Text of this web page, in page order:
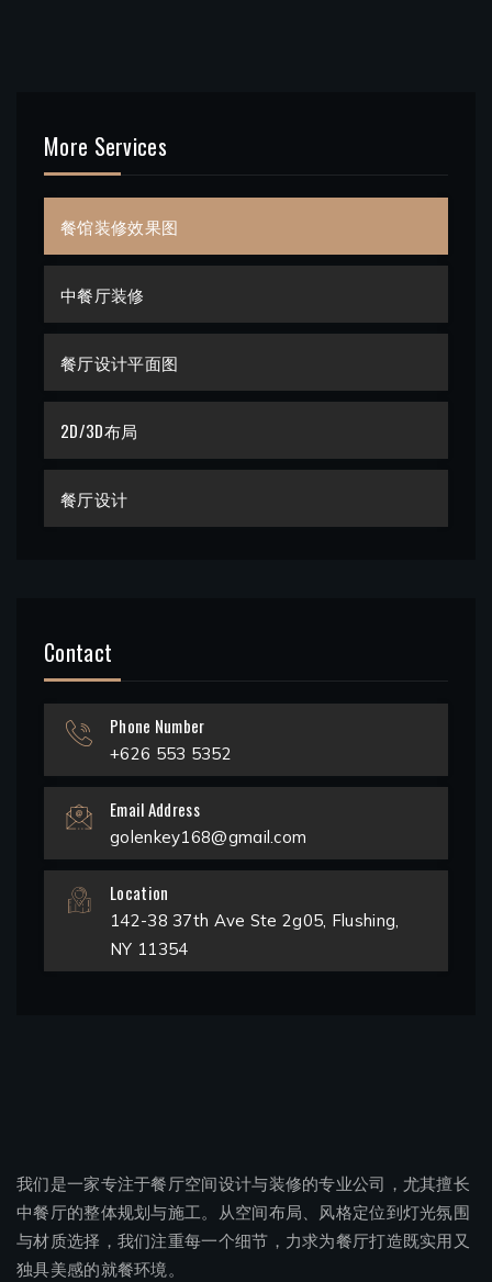
More Services
餐馆装修效果图
中餐厅装修
餐厅设计平面图
2D/3D布局
餐厅设计
Contact
Phone Number
+626 553 5352
Email Address
golenkey168@gmail.com
Location
142-38 37th Ave Ste 2g05, Flushing,
NY 11354
我们是一家专注于餐厅空间设计与装修的专业公司，尤其擅长
中餐厅的整体规划与施工。从空间布局、风格定位到灯光氛围
与材质选择，我们注重每一个细节，力求为餐厅打造既实用又
独具美感的就餐环境。